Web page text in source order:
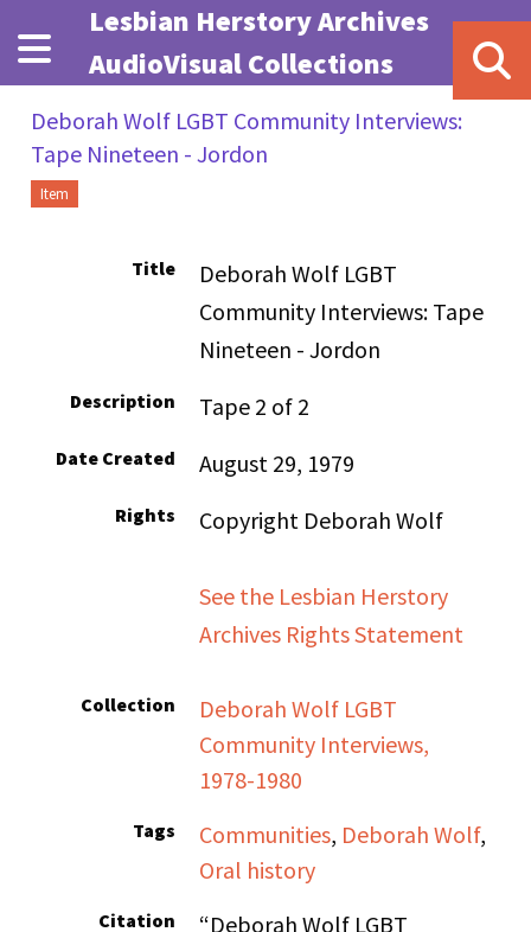
Skip to main content
Lesbian Herstory Archives
AudioVisual Collections
Deborah Wolf LGBT Community Interviews:
Tape Nineteen - Jordon
Item
Title
Deborah Wolf LGBT
Community Interviews: Tape
Nineteen - Jordon
Description Tape 2 of 2
Date Created August 29, 1979
Rights Copyright Deborah Wolf
See the Lesbian Herstory
Archives Rights Statement
Collection
Deborah Wolf LGBT
Community Interviews,
1978-1980
Tags Communities, Deborah Wolf,
Oral history
Citation
“Deborah Wolf LGBT